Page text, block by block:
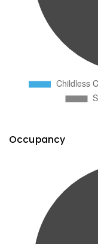
Occupancy